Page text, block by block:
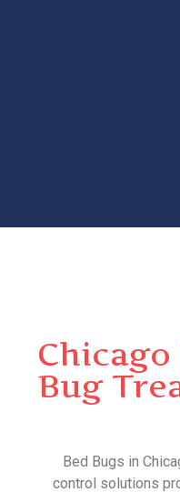
Bug
Bed Bugs in
control solutions